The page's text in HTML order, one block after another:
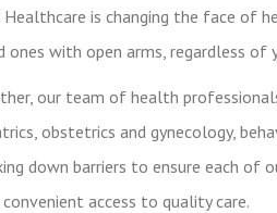
Healthcare is changing the face of
ones with open arms, regardless of
our team of health
obstetrics and gynecology,
down barriers to ensure each of
access to quality care.